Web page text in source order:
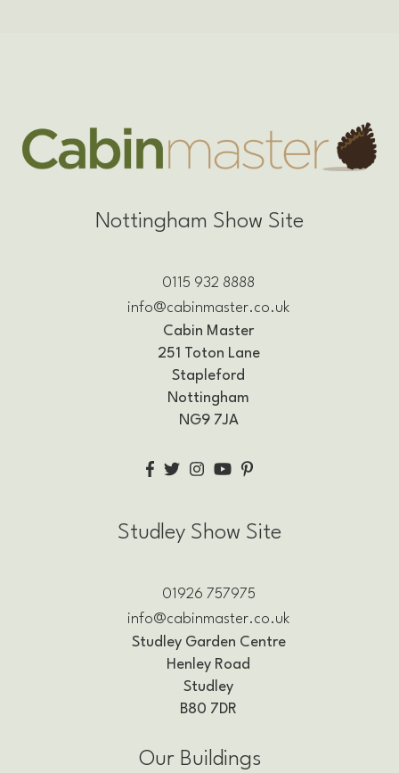
Nottingham Show Site
0115 932 8888
info@cabinmaster.co.uk
Cabin Master
251 Toton Lane
Stapleford
Nottingham
NG9 7JA
Studley Show Site
01926 757975
info@cabinmaster.co.uk
Studley Garden Centre
Henley Road
Studley
B80 7DR
Our Buildings